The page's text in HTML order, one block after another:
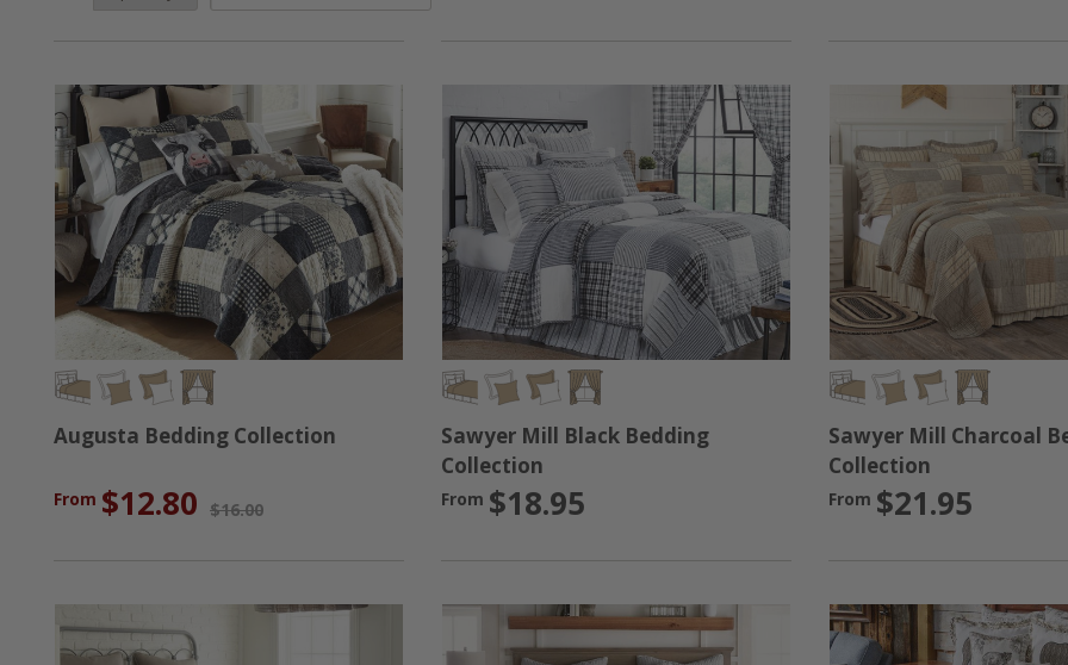
been specifically chosen for this collection because they will complement any farmhouse style bedroom. We are
farmhouse fan in your life, we've got you covered. No matter what you choose, we are confident that you will love
Augusta Bedding Collection
From $12.80 $16.00
Sawyer Mill Black Bedding
Collection
From $18.95
Sawyer Mill Charcoal
Collection
From $21.95